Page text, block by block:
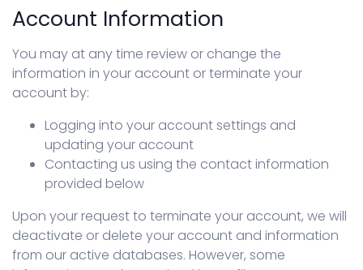
Account Information
You may at any time review or change the
information in your account or terminate your
account by:
Logging into your account settings and
updating your account
Contacting us using the contact information
provided below
Upon your request to terminate your account, we will
deactivate or delete your account and information
from our active databases. However, some